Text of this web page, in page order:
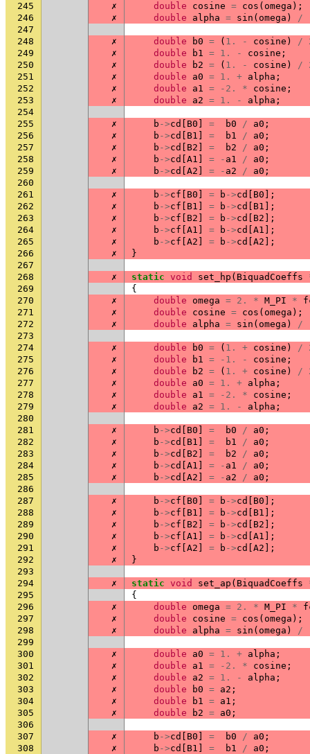
245
✗ double cosine = cos ( omega );
246
✗ double alpha = sin ( omega ) /
247
248
✗ double b0 = ( 1. - cosine ) /
249
✗ double b1 = 1. - cosine ;
250
✗ double b2 = ( 1. - cosine ) /
251
✗ double a0 = 1. + alpha ;
252
✗ double a1 = -2. * cosine ;
253
✗ double a2 = 1. - alpha ;
254
255
✗ b ->cd B0 = b0 / a0 ;
256
✗ b ->cd B1 = b1 / a0 ;
257
✗ b ->cd B2 = b2 / a0 ;
258
✗ b ->cd A1 = - a1 / a0 ;
259
✗ b ->cd A2 = - a2 / a0 ;
260
261
✗ b ->cf B0 = b ->cd B0 ];
262
✗ b ->cf B1 = b ->cd B1 ];
263
✗ b ->cf B2 = b ->cd B2 ];
264
✗ b ->cf A1 = b ->cd A1 ];
265
✗ b ->cf A2 = b ->cd A2 ];
266
✗
}
267
268
✗ static void set_hp ( BiquadCoeffs
269
{
270
✗ double omega = 2. * M_PI *
271
✗ double cosine = cos ( omega );
272
✗ double alpha = sin ( omega ) /
273
274
✗ double b0 = ( 1. + cosine ) /
275
✗ double b1 = -1. - cosine ;
276
✗ double b2 = ( 1. + cosine ) /
277
✗ double a0 = 1. + alpha ;
278
✗ double a1 = -2. * cosine ;
279
✗ double a2 = 1. - alpha ;
280
281
✗ b ->cd B0 = b0 / a0 ;
282
✗ b ->cd B1 = b1 / a0 ;
283
✗ b ->cd B2 = b2 / a0 ;
284
✗ b ->cd A1 = - a1 / a0 ;
285
✗ b ->cd A2 = - a2 / a0 ;
286
287
✗ b ->cf B0 = b ->cd B0 ];
288
✗ b ->cf B1 = b ->cd B1 ];
289
✗ b ->cf B2 = b ->cd B2 ];
290
✗ b ->cf A1 = b ->cd A1 ];
291
✗ b ->cf A2 = b ->cd A2 ];
292
✗
}
293
294
✗ static void set_ap ( BiquadCoeffs
295
{
296
✗ double omega = 2. * M_PI *
297
✗ double cosine = cos ( omega );
298
✗ double alpha = sin ( omega ) /
299
300
✗ double a0 = 1. + alpha ;
301
✗ double a1 = -2. * cosine ;
302
✗ double a2 = 1. - alpha ;
303
✗ double b0 = a2 ;
304
✗ double b1 = a1 ;
305
✗ double b2 = a0 ;
306
307
✗ b ->cd B0 = b0 / a0 ;
308
✗ b ->cd B1 = b1 / a0 ;